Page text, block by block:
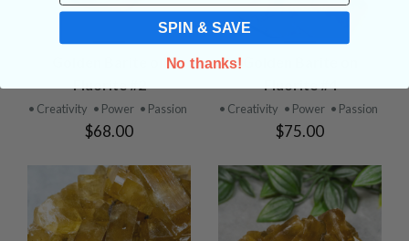
• Creativity • Power • Passion
$68.00
• Creativity • Power • Passion
$75.00
SPIN & SAVE
No thanks!